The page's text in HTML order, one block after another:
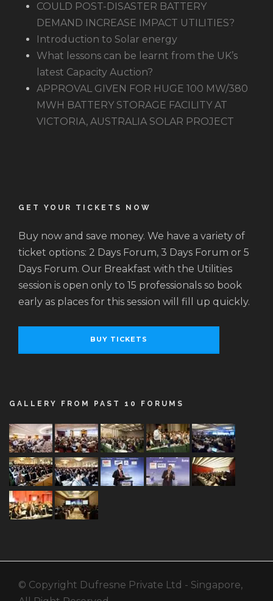
COULD POST-DISASTER BATTERY
DEMAND INCREASE IMPACT UTILITIES?
Introduction to Solar energy
What lessons can be learnt from the UK’s
latest Capacity Auction?
APPROVAL GIVEN FOR HUGE 100 MW/380
MWH BATTERY STORAGE FACILITY AT
VICTORIA, AUSTRALIA SOLAR PROJECT
GET YOUR TICKETS NOW
Buy now and save money. We have a variety of
ticket options: 2 Days Forum, 3 Days Forum or 5
Days Forum. Our Breakfast with the Utilities
session is open only to 15 professionals so book
early as places for this session will fill up quickly.
BUY TICKETS
GALLERY FROM PAST 10 FORUMS
© Copyright Dufresne Private Ltd - Singapore,